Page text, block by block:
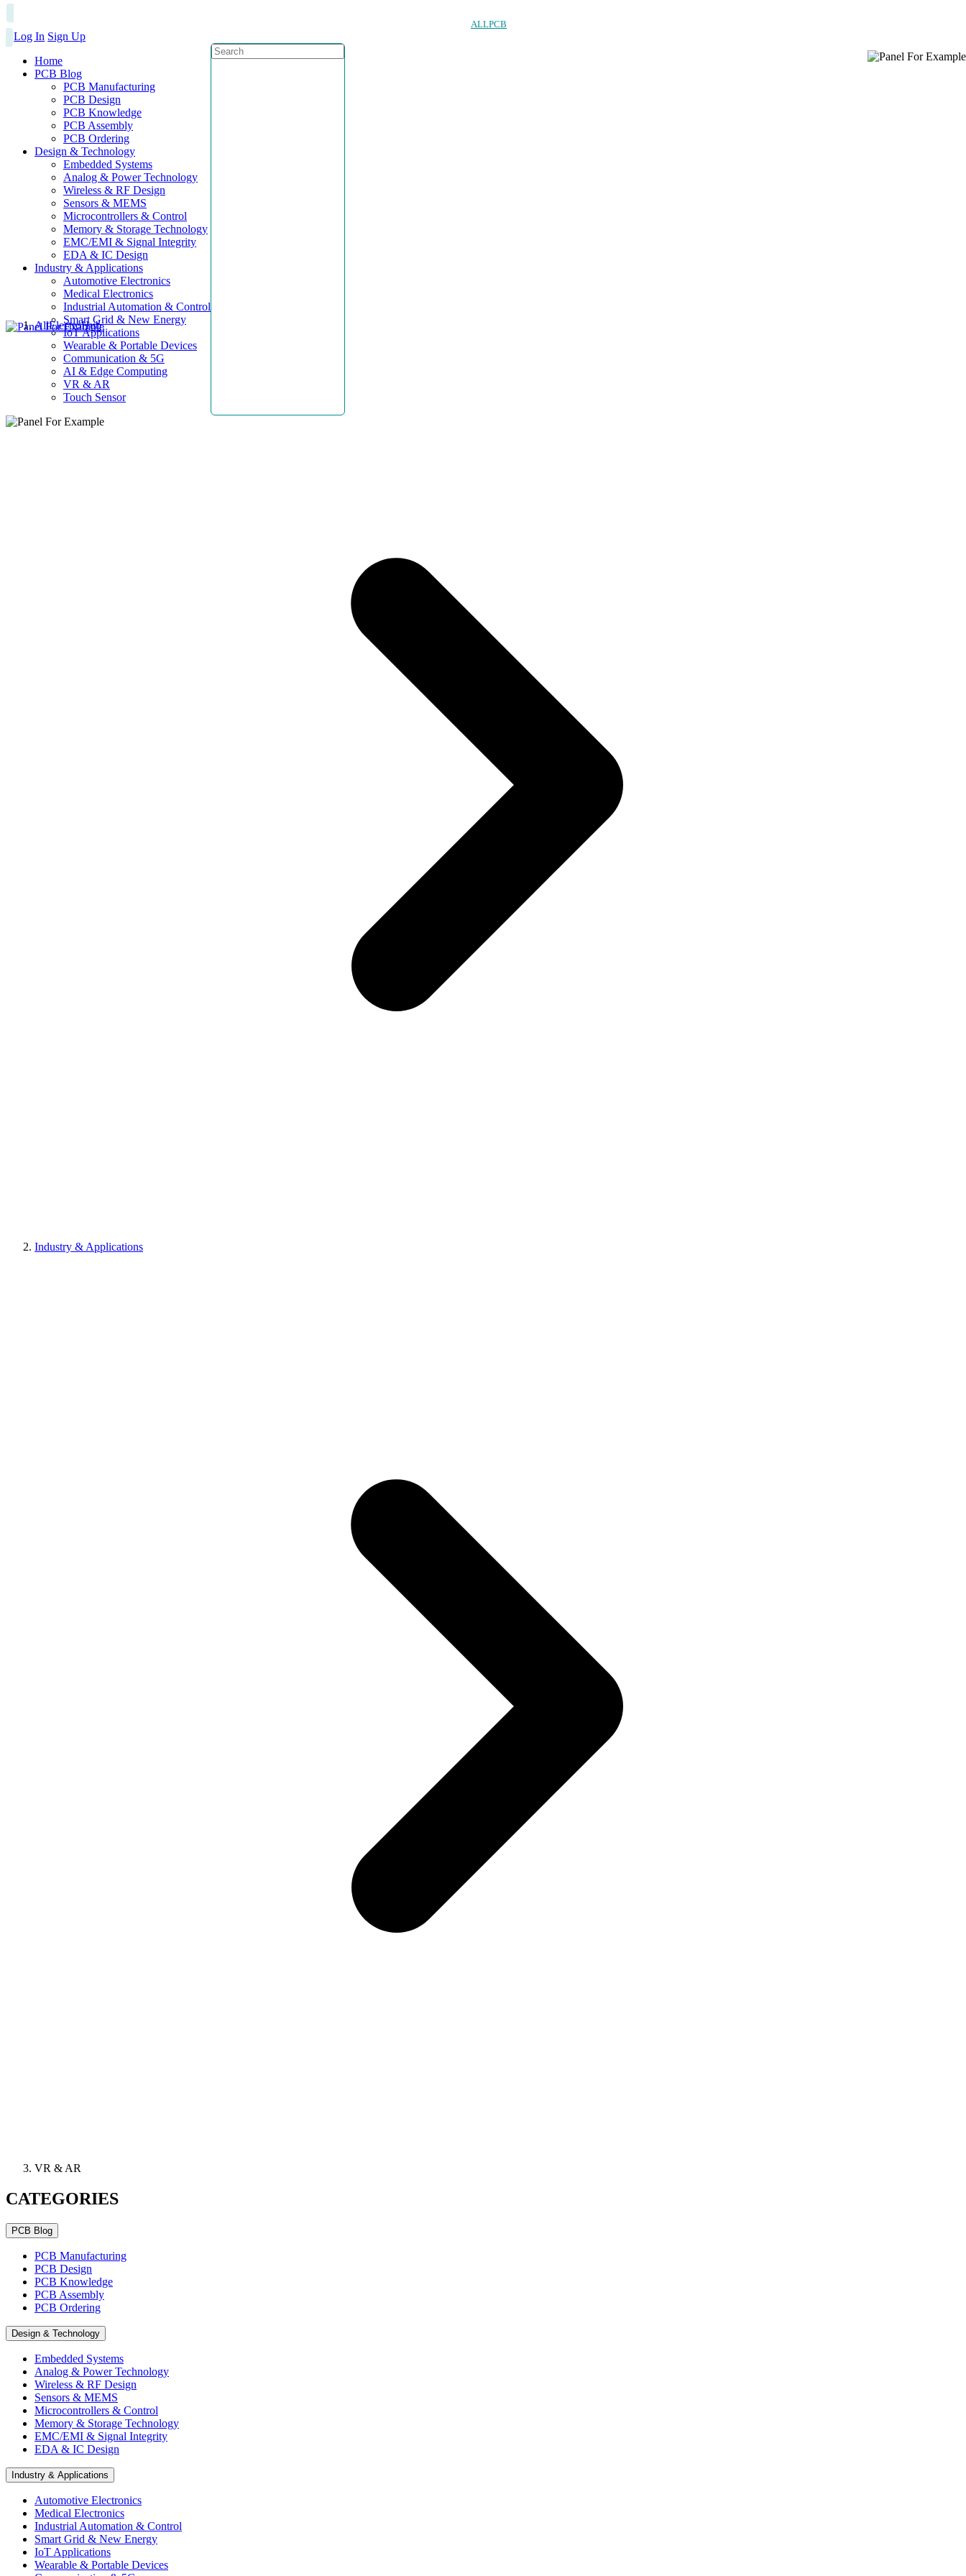
ALLPCB
Log In Sign Up
Home
PCB Blog
PCB Manufacturing
PCB Design
PCB Knowledge
PCB Assembly
PCB Ordering
Design & Technology
Embedded Systems
Analog & Power Technology
Wireless & RF Design
Sensors & MEMS
Microcontrollers & Control
Memory & Storage Technology
EMC/EMI & Signal Integrity
EDA & IC Design
Industry & Applications
Automotive Electronics
Medical Electronics
Industrial Automation & Control
Smart Grid & New Energy
IoT Applications
Wearable & Portable Devices
Communication & 5G
AI & Edge Computing
VR & AR
Touch Sensor
AllElectroHub
Industry & Applications
VR & AR
CATEGORIES
PCB Blog
PCB Manufacturing
PCB Design
PCB Knowledge
PCB Assembly
PCB Ordering
Design & Technology
Embedded Systems
Analog & Power Technology
Wireless & RF Design
Sensors & MEMS
Microcontrollers & Control
Memory & Storage Technology
EMC/EMI & Signal Integrity
EDA & IC Design
Industry & Applications
Automotive Electronics
Medical Electronics
Industrial Automation & Control
Smart Grid & New Energy
IoT Applications
Wearable & Portable Devices